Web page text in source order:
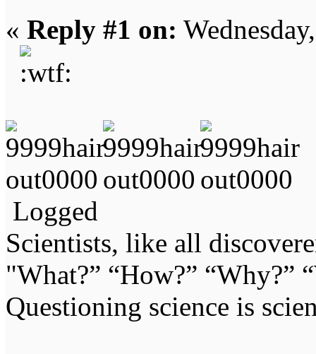
« Reply #1 on:
Logged
Scientists, like all
"What?” “How?” “Why?”
Questioning science is